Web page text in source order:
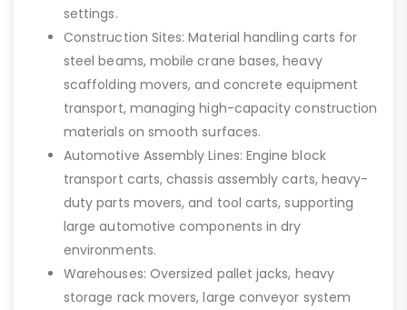
settings.
Construction Sites: Material handling carts for
steel beams, mobile crane bases, heavy
scaffolding movers, and concrete equipment
transport, managing high-capacity construction
materials on smooth surfaces.
Automotive Assembly Lines: Engine block
transport carts, chassis assembly carts, heavy-
duty parts movers, and tool carts, supporting
large automotive components in dry
environments.
Warehouses: Oversized pallet jacks, heavy
storage rack movers, large conveyor system